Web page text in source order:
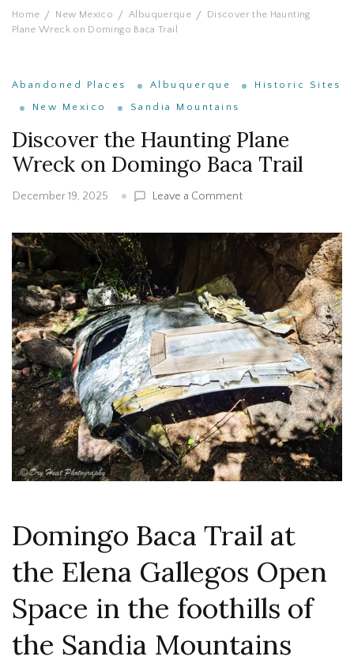
Home New Mexico Albuquerque
Discover the Haunting
Plane Wreck on Domingo Baca Trail
Abandoned Places Albuquerque
Historic Sites
New Mexico
Sandia Mountains
Discover the Haunting Plane
Wreck on Domingo Baca Trail
December 19, 2025 Leave a Commenton
the
Haunting
Plane
Wreck
on
Domingo
Baca
Trail
Domingo Baca Trail at
the Elena Gallegos Open
Space in the foothills of
the Sandia Mountains